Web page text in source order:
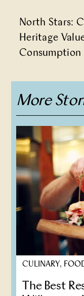
North Stars:
Heritage
Consumption
More
CULINARY,
The Best